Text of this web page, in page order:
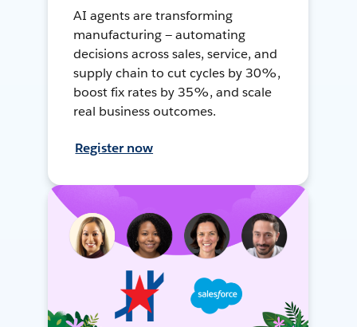
AI agents are transforming
manufacturing — automating
decisions across sales, service, and
supply chain to cut cycles by 30%,
boost fix rates by 35%, and scale
real business outcomes.
Register now